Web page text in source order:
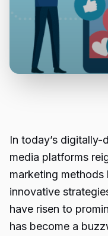
In today’s
media platforms
marketing
innovative
have risen to
has become a